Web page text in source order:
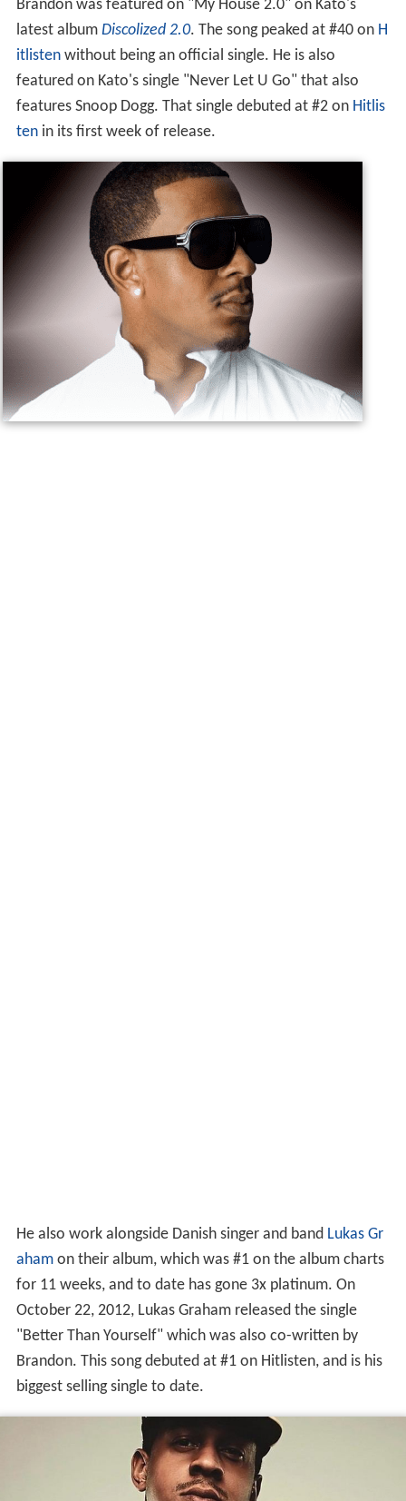
Brandon was featured on "My House 2.0" on Kato's
latest album Discolized 2.0. The song peaked at #40 on H
itlistenwithout being an official single. He is also
featured on Kato's single "Never Let U Go" that also
features Snoop Dogg. That single debuted at #2 on Hitlis
tenin its first week of release.
He also work alongside Danish singer and band Lukas Gr
ahamon their album, which was #1 on the album charts
for 11 weeks, and to date has gone 3x platinum. On
October 22, 2012, Lukas Graham released the single
"Better Than Yourself" which was also co-written by
Brandon. This song debuted at #1 on Hitlisten, and is his
biggest selling single to date.